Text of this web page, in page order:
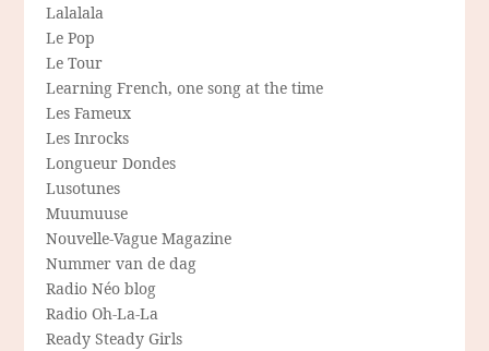
Lalalala
Le Pop
Le Tour
Learning French, one song at the time
Les Fameux
Les Inrocks
Longueur Dondes
Lusotunes
Muumuuse
Nouvelle-Vague Magazine
Nummer van de dag
Radio Néo blog
Radio Oh-La-La
Ready Steady Girls